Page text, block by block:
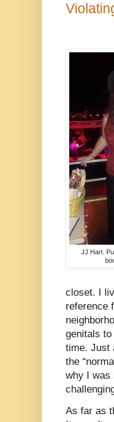
JJ Hart.
closet. I
reference
genitals
time. Just
the
why I was
As far as